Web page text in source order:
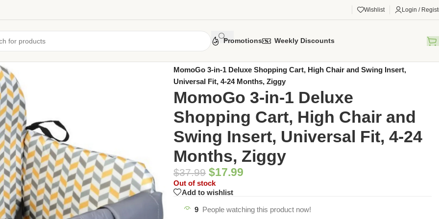
Wishlist Login /
Promotions Weekly Discounts
MomoGo 3-in-1 Deluxe Shopping Cart, High Chair and Swing Insert,
Universal Fit, 4-24 Months, Ziggy
MomoGo 3-in-1 Deluxe
Shopping Cart, High Chair and
Swing Insert, Universal Fit, 4-24
Months, Ziggy
$37.99 $17.99
Out of stock
Add to wishlist
9 People watching this product now!